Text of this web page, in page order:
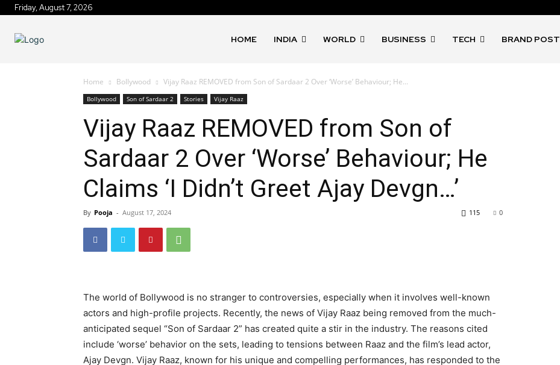
Friday, August 7, 2026
HOME INDIA WORLD BUSINESS TECH BRAND POST
Home Bollywood Vijay Raaz REMOVED from Son of Sardaar 2 Over ‘Worse’ Behaviour; He...
Bollywood Son of Sardaar 2 Stories Vijay Raaz
Vijay Raaz REMOVED from Son of
Sardaar 2 Over ‘Worse’ Behaviour; He
Claims ‘I Didn’t Greet Ajay Devgn…’
By Pooja - August 17, 2024 0
115
The world of Bollywood is no stranger to controversies, especially when it involves well-known
actors and high-profile projects. Recently, the news of Vijay Raaz being removed from the much-
anticipated sequel “Son of Sardaar 2” has created quite a stir in the industry. The reasons cited
include ‘worse’ behavior on the sets, leading to tensions between Raaz and the film’s lead actor,
Ajay Devgn. Vijay Raaz, known for his unique and compelling performances, has responded to the